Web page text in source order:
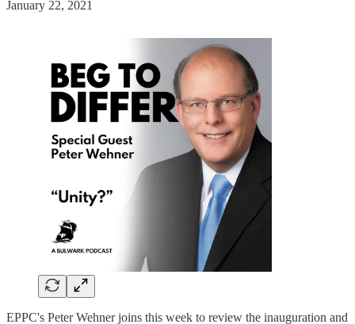
January 22, 2021
EPPC's Peter Wehner joins this week to review the inauguration and